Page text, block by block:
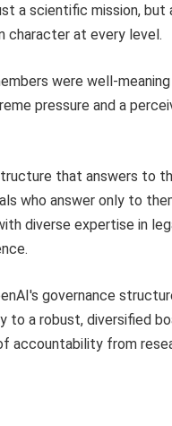
a scientific mission, but
character at every level.
were well-meaning
pressure and a
that answers to
who answer only to
diverse expertise in